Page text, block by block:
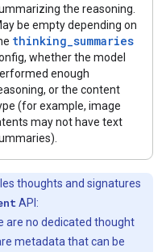
the reasoning.
be empty depending on
thinking_summaries
whether the model
enough
or the content
(for example, image
may not have text
thoughts and signatures
API:
are no dedicated thought
metadata that can be